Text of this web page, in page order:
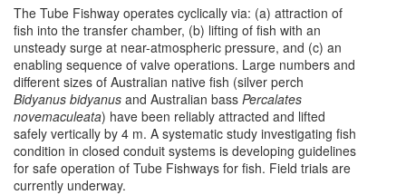
The Tube Fishway operates cyclically via: (a) attraction of
fish into the transfer chamber, (b) lifting of fish with an
unsteady surge at near-atmospheric pressure, and (c) an
enabling sequence of valve operations. Large numbers and
different sizes of Australian native fish (silver perch
Bidyanus bidyanus and Australian bass Percalates
novemaculeata) have been reliably attracted and lifted
safely vertically by 4 m. A systematic study investigating fish
condition in closed conduit systems is developing guidelines
for safe operation of Tube Fishways for fish. Field trials are
currently underway.